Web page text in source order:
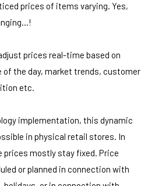
prices of items varying. Yes,
prices real-time based on
the day, market trends, customer
etc.
implementation, this dynamic
in physical retail stores. In
mostly stay fixed. Price
or planned in connection with